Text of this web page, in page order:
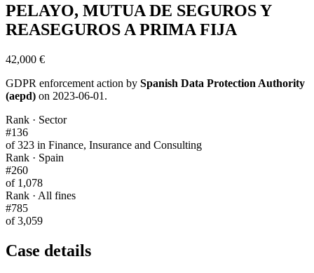
PELAYO, MUTUA DE SEGUROS Y
REASEGUROS A PRIMA FIJA
42,000 €
GDPR enforcement action by Spanish Data Protection Authority
(aepd) on 2023-06-01.
Rank · Sector
#136
of 323 in Finance, Insurance and Consulting
Rank · Spain
#260
of 1,078
Rank · All fines
#785
of 3,059
Case details